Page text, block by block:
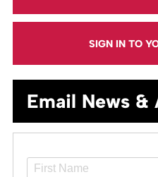
SIGN IN TO
Email News &